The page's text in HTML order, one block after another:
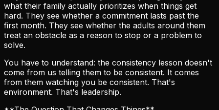
what their family actually prioritizes when things get
hard. They see whether a commitment lasts past the
first month. They see whether the adults around them
treat an obstacle as a reason to stop or a problem to
solve.
You have to understand: the consistency lesson doesn't
come from us telling them to be consistent. It comes
from them watching you be consistent. That's
environment. That's leadership.